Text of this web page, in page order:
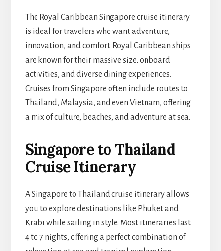
The Royal Caribbean Singapore cruise itinerary
is ideal for travelers who want adventure,
innovation, and comfort. Royal Caribbean ships
are known for their massive size, onboard
activities, and diverse dining experiences.
Cruises from Singapore often include routes to
Thailand, Malaysia, and even Vietnam, offering
a mix of culture, beaches, and adventure at sea.
Singapore to Thailand
Cruise Itinerary
A Singapore to Thailand cruise itinerary allows
you to explore destinations like Phuket and
Krabi while sailing in style. Most itineraries last
4 to 7 nights, offering a perfect combination of